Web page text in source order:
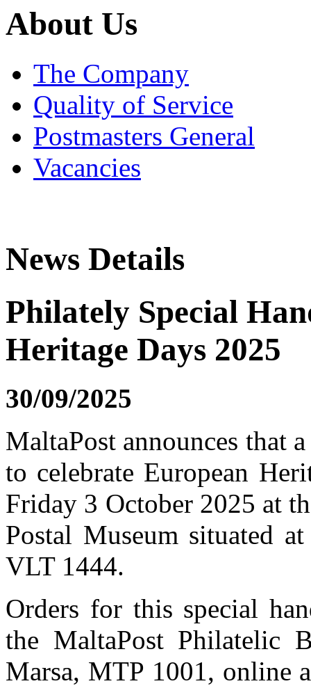
About Us
The Company
Quality of Service
Postmasters General
Vacancies
News Details
Philately Special
Heritage Days 2025
30/09/2025
MaltaPost announces that
to celebrate European
Friday 3 October 2025 at
Postal Museum situated
VLT 1444.
Orders for this special
the MaltaPost Philatelic
Marsa, MTP 1001, online